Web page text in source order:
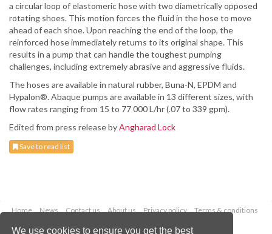
We use cookies to ensure you get the best
a circular loop of elastomeric hose with two diametrically opposed
rotating shoes. This motion forces the fluid in the hose to move
ahead of each shoe. Upon reaching the end of the loop, the
reinforced hose immediately returns to its original shape. This
results in a pump that can handle the toughest pumping
challenges, including extremely abrasive and aggressive fluids.
The hoses are available in natural rubber, Buna-N, EPDM and
Hypalon®. Abaque pumps are available in 13 different sizes, with
flow rates ranging from 15 to 77 000 L/hr (.07 to 339 gpm).
Edited from press release byAngharad Lock
Save to read list
Home News Contact us About us Privacy policy
Terms & conditions